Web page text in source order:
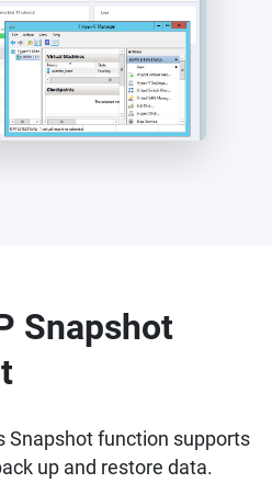
Snapshot
Snapshot function supports
up and restore data.